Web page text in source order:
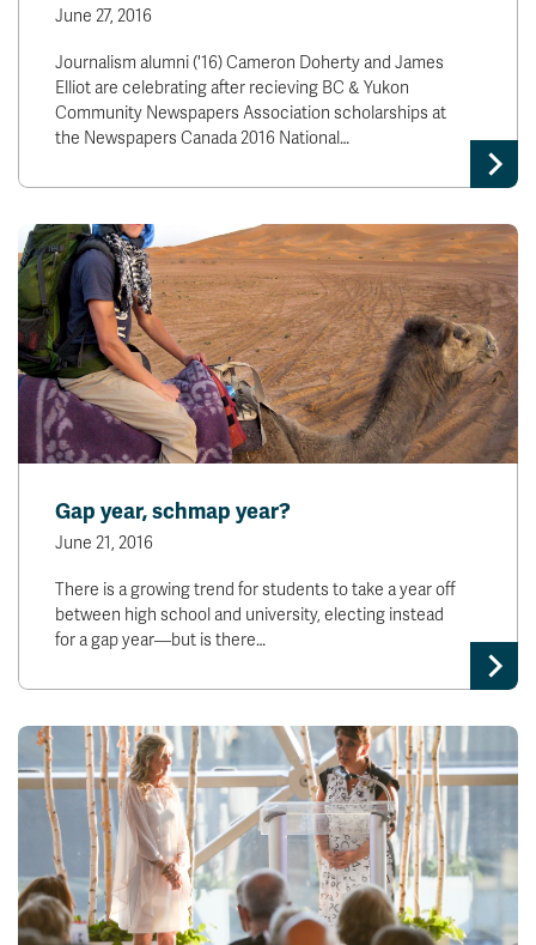
June 27, 2016
Journalism alumni ('16) Cameron Doherty and James
Elliot are celebrating after recieving BC & Yukon
Community Newspapers Association scholarships at
the Newspapers Canada 2016 National…
Gap year, schmap year?
June 21, 2016
There is a growing trend for students to take a year off
between high school and university, electing instead
for a gap year—but is there…